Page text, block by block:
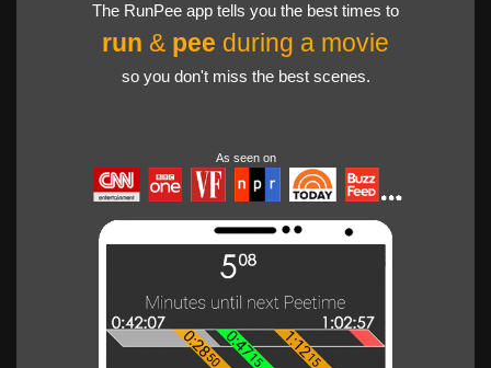
The RunPee app tells you the best times to
run & pee during a movie
so you don't miss the best scenes.
As seen on